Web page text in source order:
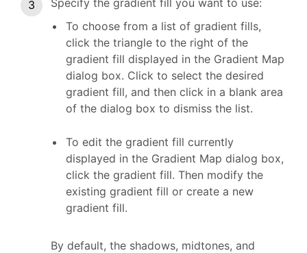
To choose from a list of gradient fills,
click the triangle to the right of the
gradient fill displayed in the Gradient Map
dialog box. Click to select the desired
gradient fill, and then click in a blank area
of the dialog box to dismiss the list.
To edit the gradient fill currently
displayed in the Gradient Map dialog box,
click the gradient fill. Then modify the
existing gradient fill or create a new
gradient fill.
By default, the shadows, midtones, and